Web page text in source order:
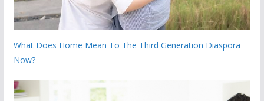
What Does Home Mean To The Third Generation Diaspora
Now?